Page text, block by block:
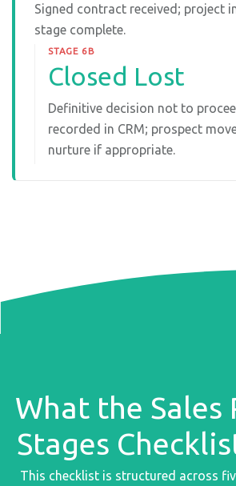
Signed contract received; project
stage complete.
STAGE 6B
Closed Lost
Definitive decision not to
recorded in CRM; prospect
nurture if appropriate.
What the Sales
Stages
This checklist is structured across